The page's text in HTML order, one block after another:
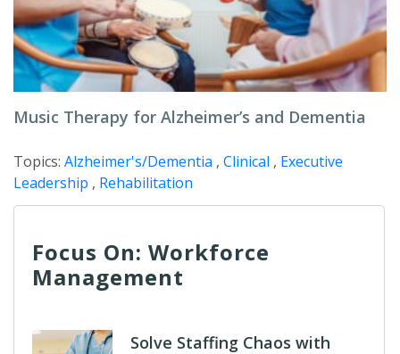
Music Therapy for Alzheimer’s and Dementia
Topics: Alzheimer's/Dementia , Clinical , Executive
Leadership , Rehabilitation
Focus On: Workforce
Management
Solve Staffing Chaos with